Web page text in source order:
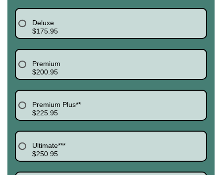
Deluxe
$175.95
Premium
$200.95
Premium Plus**
$225.95
Ultimate***
$250.95